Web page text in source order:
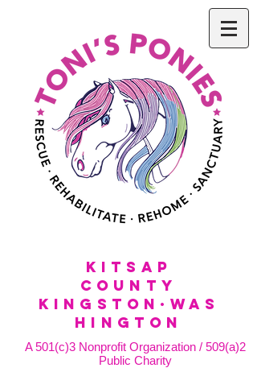
KitSap
County
KINGSTON·WAS
HINGTON
A 501(c)3 Nonprofit Organization / 509(a)2
Public Charity